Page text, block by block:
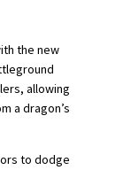
the new
allowing
a dragon’s
to dodge